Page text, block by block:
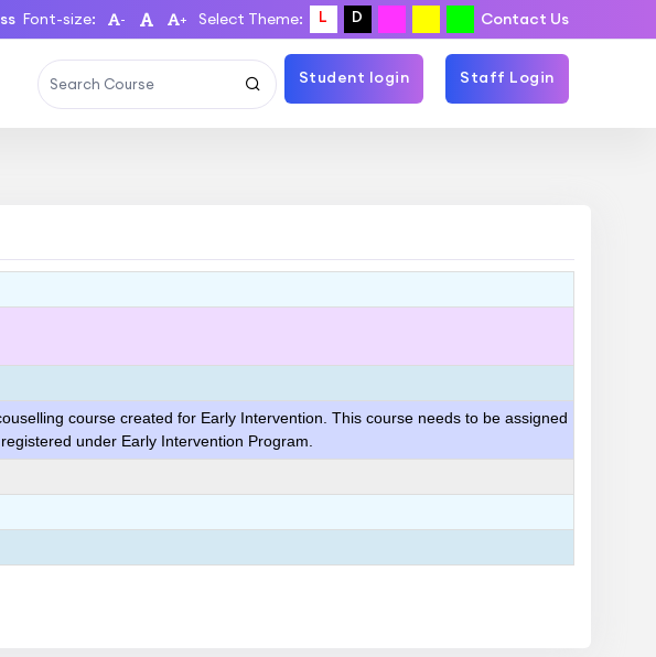
Font-size: - + Select Theme: L D Contact Us
Student login Staff Login
course created for Early Intervention. This course needs to be assigned
under Early Intervention Program.